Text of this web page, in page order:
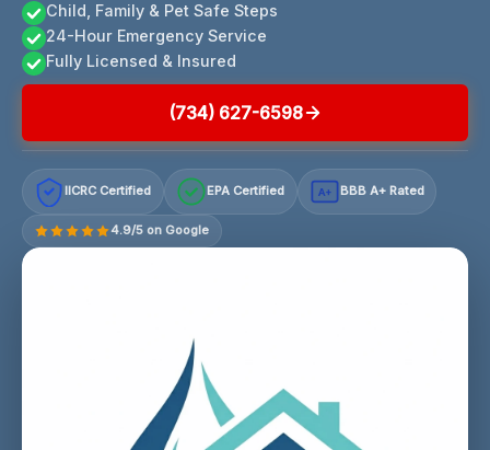
Child, Family & Pet Safe Steps
24-Hour Emergency Service
Fully Licensed & Insured
(734) 627-6598
IICRC Certified EPA Certified A+ BBB A+ Rated
4.9/5 on Google